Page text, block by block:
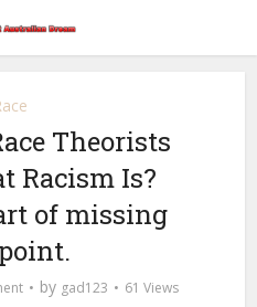
Theorists
Racism Is?
of missing
by gad123 61 Views